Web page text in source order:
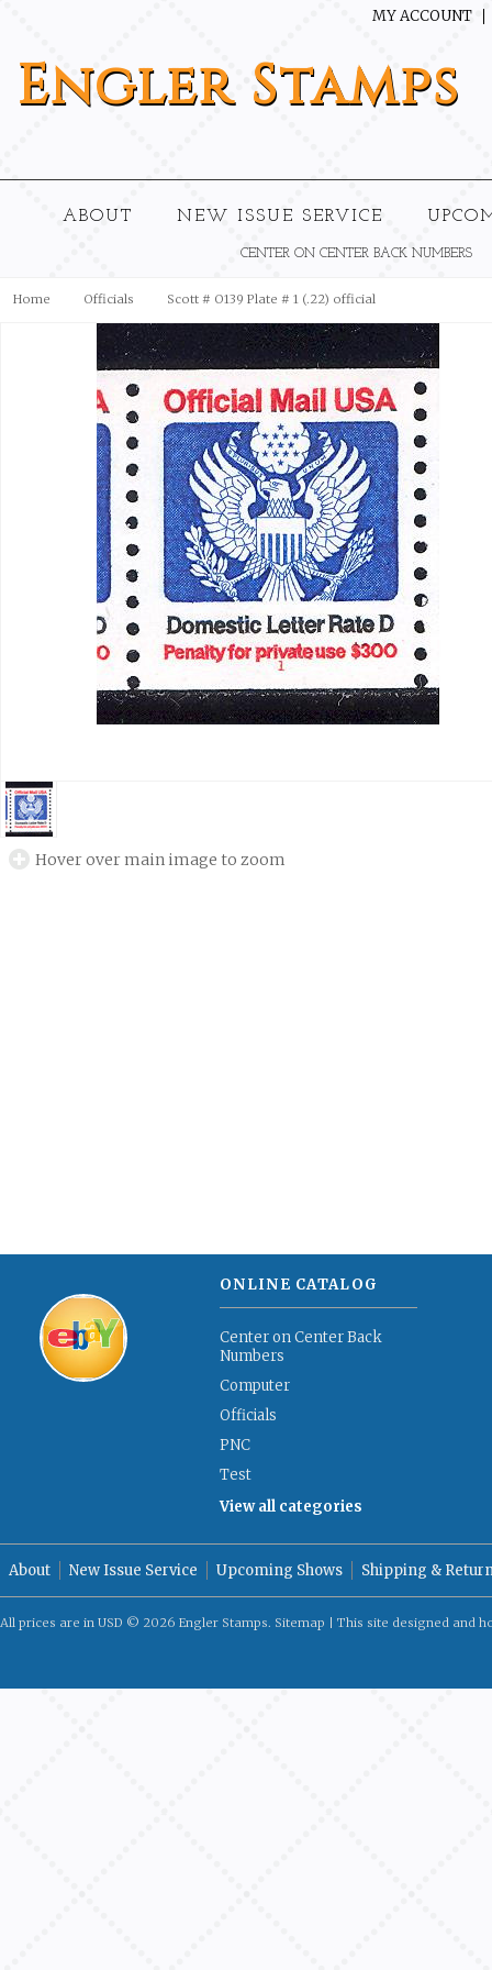
MY ACCOUNT
EnglerStamps
ABOUT NEW ISSUE SERVICE
CENTER ON CENTER BACK NUMBERS
Home Officials Scott # O139 Plate # 1 (.22) official
Hover over main image to zoom
ONLINE CATALOG
Center on Center Back
Numbers
Computer
Officials
PNC
Test
View all categories
About New Issue Service Upcoming Shows Shipping &
All prices are in USD © 2026 Engler Stamps. Sitemap | This site designed and